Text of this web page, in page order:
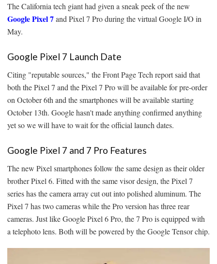
The California tech giant had given a sneak peek of the new
Google Pixel 7and Pixel 7 Pro during the virtual Google I/O in
May.
Google Pixel 7 Launch Date
Citing "reputable sources," the Front Page Tech report said that
both the Pixel 7 and the Pixel 7 Pro will be available for pre-order
on October 6th and the smartphones will be available starting
October 13th. Google hasn't made anything confirmed anything
yet so we will have to wait for the official launch dates.
Google Pixel 7 and 7 Pro Features
The new Pixel smartphones follow the same design as their older
brother Pixel 6. Fitted with the same visor design, the Pixel 7
series has the camera array cut out into polished aluminum. The
Pixel 7 has two cameras while the Pro version has three rear
cameras. Just like Google Pixel 6 Pro, the 7 Pro is equipped with
a telephoto lens. Both will be powered by the Google Tensor chip.